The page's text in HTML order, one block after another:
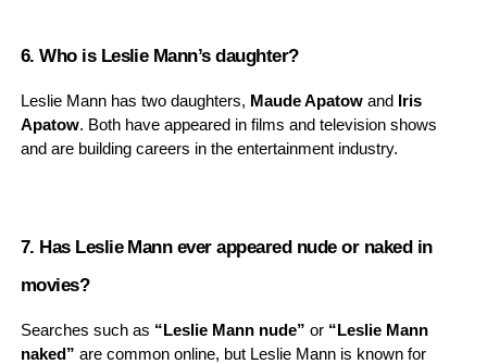
6. Who is Leslie Mann’s daughter?
Leslie Mann has two daughters, Maude Apatowand
Iris
Apatow. Both have appeared in films and television shows
and are building careers in the entertainment industry.
7. Has Leslie Mann ever appeared nude or naked in
movies?
Searches such as “Leslie Mann nude” or “Leslie Mann
naked” are common online, but Leslie Mann is known for